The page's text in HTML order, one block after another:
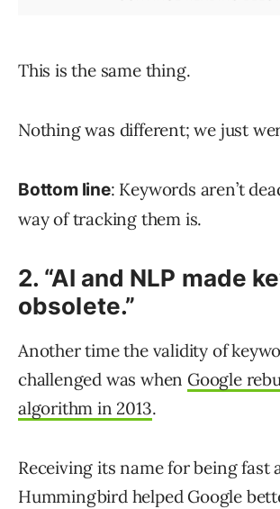
This is the same thing.
Nothing was different; we just
Bottom line: Keywords aren’t
way of tracking them is.
2. “AI and NLP made
obsolete.”
Another time the validity of
challenged was when Google
algorithm in 2013.
Receiving its name for being fast
Hummingbird helped Google